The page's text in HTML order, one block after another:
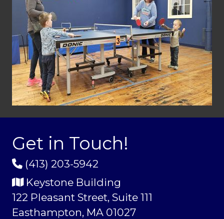
Get in Touch!
(413) 203-5942
Keystone Building
122 Pleasant Street, Suite 111
Easthampton, MA 01027